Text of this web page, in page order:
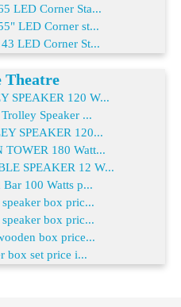
LED Corner Sta...
LED Corner st...
LED Corner St...
Theatre
SPEAKER 120 W...
Speaker ...
SPEAKER 120...
TOWER 180 Watt...
SPEAKER 12 W...
100 Watts p...
box pric...
box pric...
box price...
box set price i...